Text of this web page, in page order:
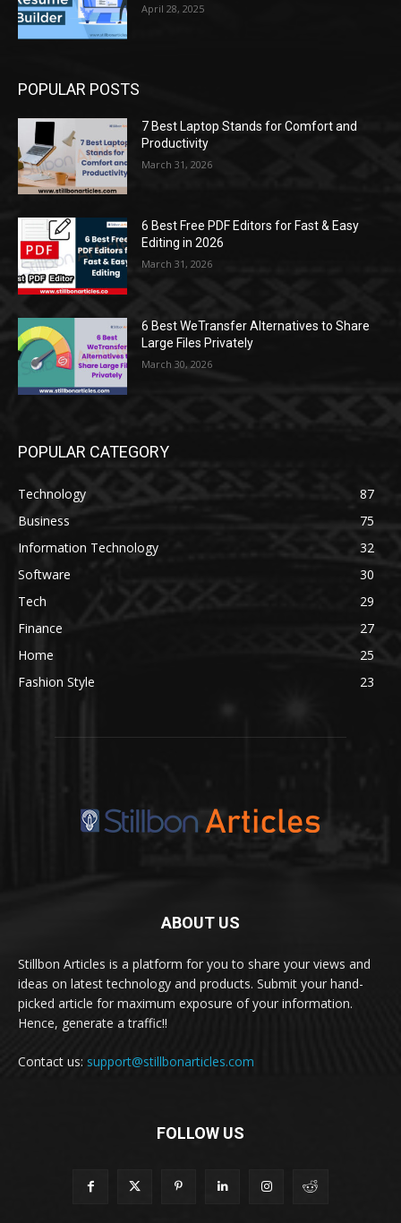
April 28, 2025
POPULAR POSTS
7 Best Laptop Stands for Comfort and
Productivity
March 31, 2026
6 Best Free PDF Editors for Fast & Easy
Editing in 2026
March 31, 2026
6 Best WeTransfer Alternatives to Share
Large Files Privately
March 30, 2026
POPULAR CATEGORY
Technology
87
Business
75
Information Technology
32
Software
30
Tech
29
Finance
27
Home
25
Fashion Style
23
ABOUT US
Stillbon Articles is a platform for you to share your views and
ideas on latest technology and products. Submit your hand-
picked article for maximum exposure of your information.
Hence, generate a traffic!!
Contact us: support@stillbonarticles.com
FOLLOW US